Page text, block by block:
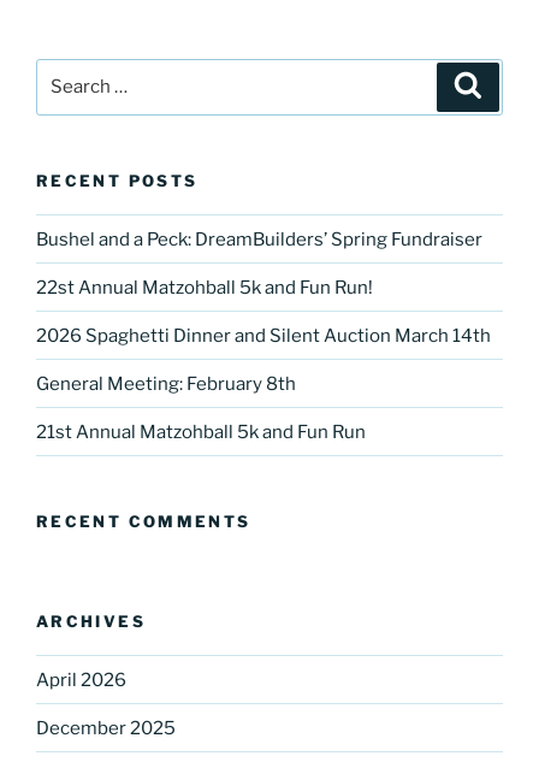
RECENT POSTS
Bushel and a Peck: DreamBuilders’ Spring Fundraiser
22st Annual Matzohball 5k and Fun Run!
2026 Spaghetti Dinner and Silent Auction March 14th
General Meeting: February 8th
21st Annual Matzohball 5k and Fun Run
RECENT COMMENTS
ARCHIVES
April 2026
December 2025